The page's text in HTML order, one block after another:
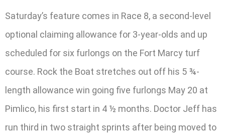
Saturday’s feature comes in Race 8, a second-level
optional claiming allowance for 3-year-olds and up
scheduled for six furlongs on the Fort Marcy turf
course. Rock the Boat stretches out off his 5 ¾-
length allowance win going five furlongs May 20 at
Pimlico, his first start in 4 ½ months. Doctor Jeff has
run third in two straight sprints after being moved to